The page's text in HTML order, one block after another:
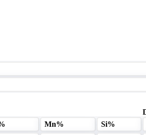
Mn%
Si%